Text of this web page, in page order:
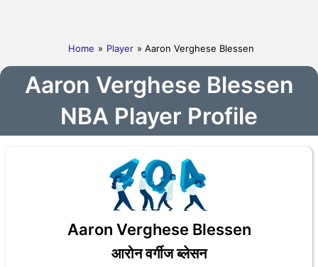
Home » Player » Aaron Verghese Blessen
Aaron Verghese Blessen
NBA Player Profile
Aaron Verghese Blessen
आरोन वर्गीज ब्लेसन